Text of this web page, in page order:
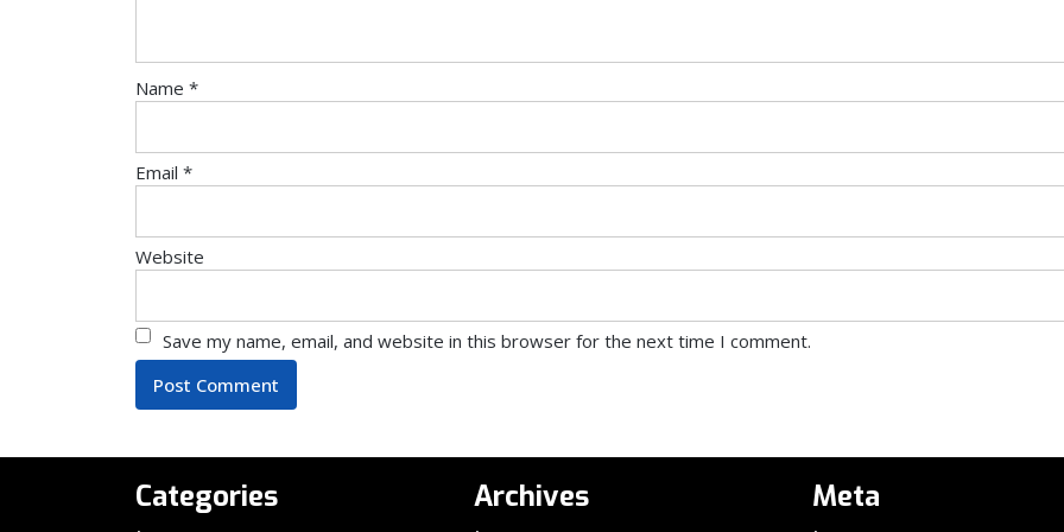
Name *
Email *
Website
Save my name, email, and website in this browser for the next time I comment.
Categories Archives Meta